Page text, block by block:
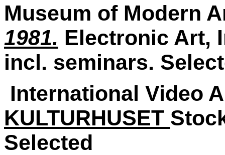
Museum of Modern
1981. Electronic Art,
incl. seminars.
International Video
KULTURHUSET
Selected